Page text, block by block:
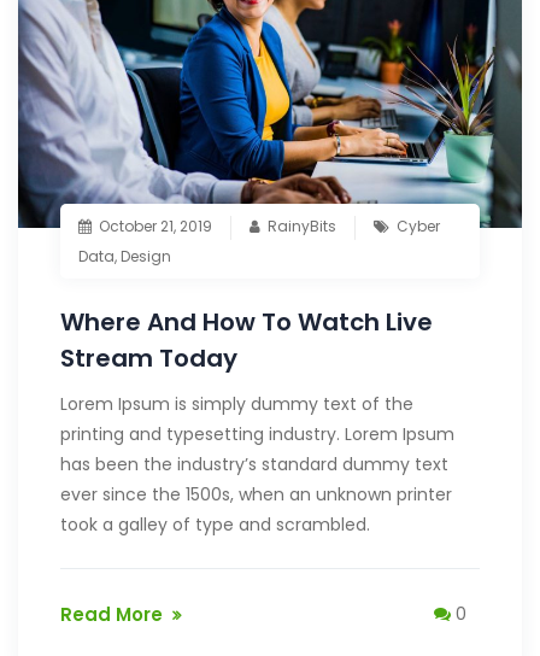
October 21, 2019 RainyBits
Cyber
Data, Design
Where And How To Watch Live
Stream Today
Lorem Ipsum is simply dummy text of the
printing and typesetting industry. Lorem Ipsum
has been the industry’s standard dummy text
ever since the 1500s, when an unknown printer
took a galley of type and scrambled.
Read More 0